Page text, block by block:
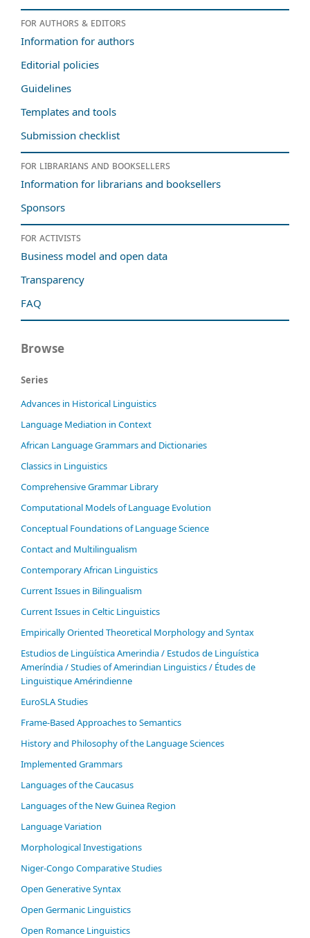
For authors & editors
Information for authors
Editorial policies
Guidelines
Templates and tools
Submission checklist
For librarians and booksellers
Information for librarians and booksellers
Sponsors
For activists
Business model and open data
Transparency
FAQ
Browse
Series
Advances in Historical Linguistics
Language Mediation in Context
African Language Grammars and Dictionaries
Classics in Linguistics
Comprehensive Grammar Library
Computational Models of Language Evolution
Conceptual Foundations of Language Science
Contact and Multilingualism
Contemporary African Linguistics
Current Issues in Bilingualism
Current Issues in Celtic Linguistics
Empirically Oriented Theoretical Morphology and Syntax
Estudios de Lingüística Amerindia / Estudos de Linguística
Ameríndia / Studies of Amerindian Linguistics / Études de
Linguistique Amérindienne
EuroSLA Studies
Frame-Based Approaches to Semantics
History and Philosophy of the Language Sciences
Im­ple­ment­ed Gram­mars
Languages of the Caucasus
Languages of the New Guinea Region
Language Variation
Morphological Investigations
Niger-Congo Comparative Studies
Open Generative Syntax
Open Germanic Linguistics
Open Romance Linguistics